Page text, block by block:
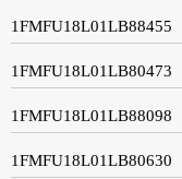
1FMFU18L01LB88455
1FMFU18L01LB80473
1FMFU18L01LB88098
1FMFU18L01LB80630